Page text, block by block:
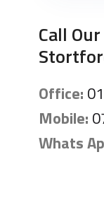
Call
Office:
Mobile:
Whats